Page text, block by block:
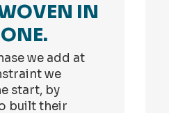
IN
we add at
we
start, by
built their